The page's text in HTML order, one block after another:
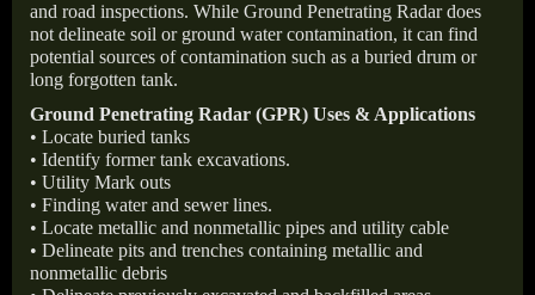
and road inspections. While Ground Penetrating Radar does
not delineate soil or ground water contamination, it can find
potential sources of contamination such as a buried drum or
long forgotten tank.
Ground Penetrating Radar (GPR) Uses & Applications
• Locate buried tanks
• Identify former tank excavations.
• Utility Mark outs
• Finding water and sewer lines.
• Locate metallic and nonmetallic pipes and utility cable
• Delineate pits and trenches containing metallic and
nonmetallic debris